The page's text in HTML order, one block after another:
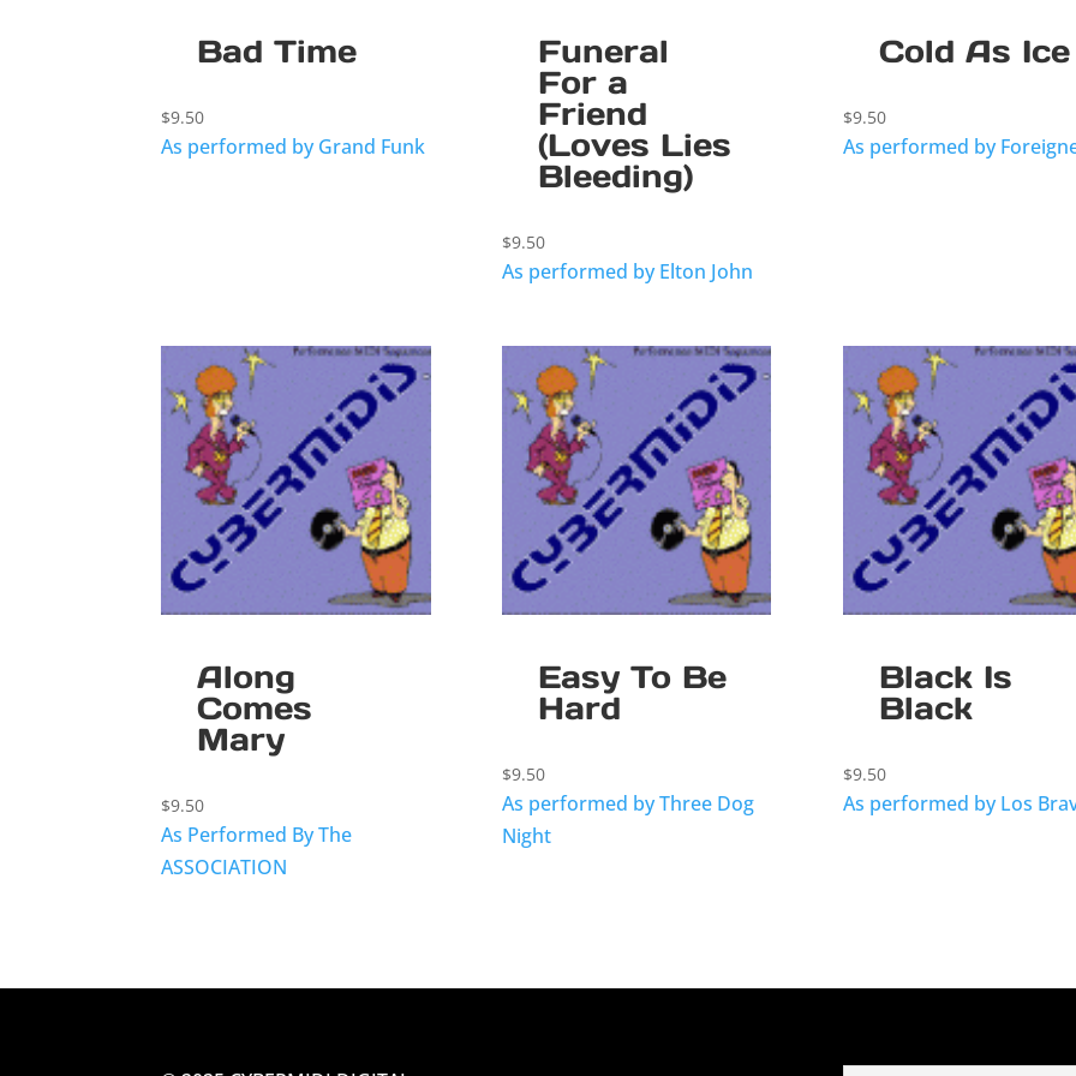
Bad Time
$9.50
As performed by Grand Funk
Funeral
For a
Friend
(Loves Lies
Bleeding)
$9.50
As performed by Elton John
Cold As Ice
$9.50
As performed by
Along
Comes
Mary
$9.50
As Performed By The
ASSOCIATION
Easy To Be
Hard
$9.50
As performed by Three Dog
Night
Black Is
Black
$9.50
As performed by Los